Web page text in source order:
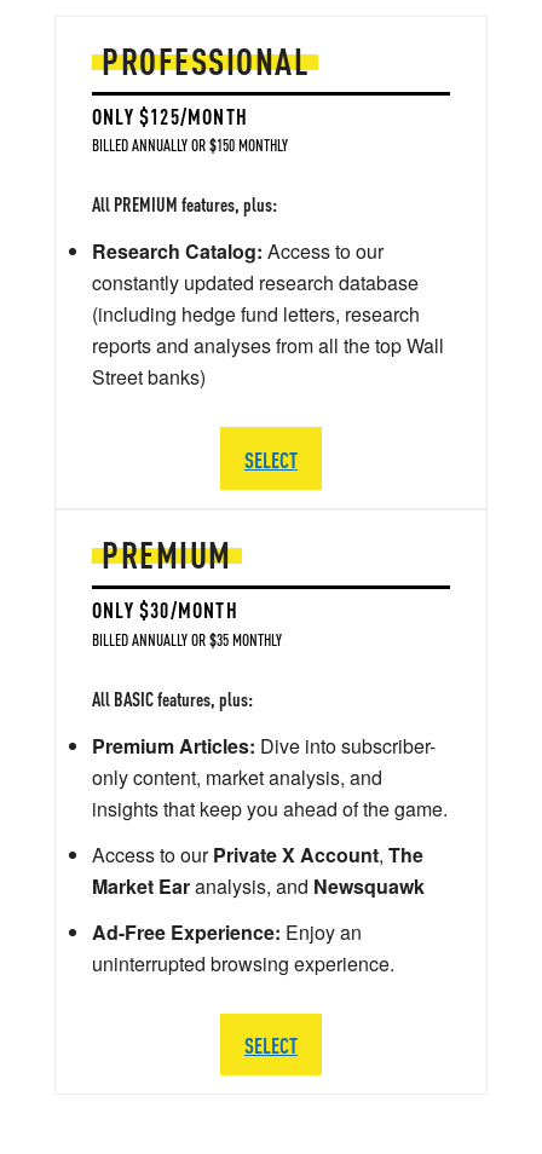
PREMIUM
ONLY $30/MONTH
BILLED ANNUALLY OR $35 MONTHLY
All BASIC features, plus:
Premium Articles: Dive into subscriber-
only content, market analysis, and
insights that keep you ahead of the game.
Access to ourPrivate X Account, The
Market Earanalysis, and Newsquawk
Ad-Free Experience: Enjoy an
uninterrupted browsing experience.
SELECT
PROFESSIONAL
ONLY $125/MONTH
BILLED ANNUALLY OR $150 MONTHLY
All PREMIUM features, plus:
Research Catalog: Access to our
constantly updated research database
(including hedge fund letters, research
reports and analyses from all the top Wall
Street banks)
SELECT